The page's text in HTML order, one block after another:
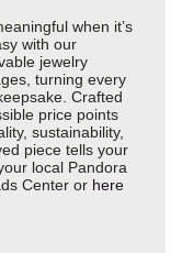
when it’s
with our
jewelry
turning every
Crafted
price points
sustainability,
piece tells your
local Pandora
Center or here